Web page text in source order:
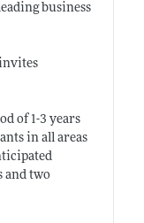
business
of 1-3 years
in all areas
and two